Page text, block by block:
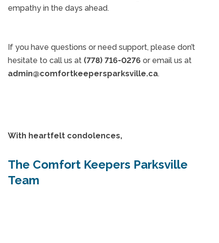
empathy in the days ahead.
If you have questions or need support, please don’t
hesitate to call us at (778) 716-0276 or email us at
admin@comfortkeepersparksville.ca.
With heartfelt condolences,
The Comfort Keepers Parksville
Team